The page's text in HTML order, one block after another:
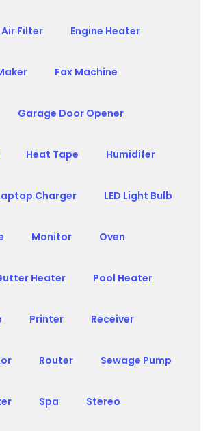
Filter Engine Heater
Fax Machine
Garage Door Opener
Heat Tape Humidifer
Charger LED Light Bulb
Monitor Oven
Heater Pool Heater
Printer Receiver
Router Sewage Pump
Spa Stereo